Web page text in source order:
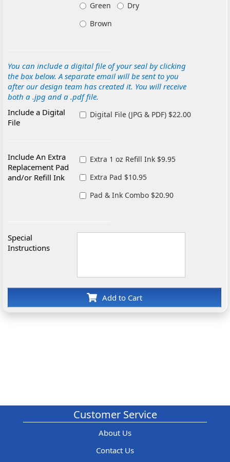
Green
Dry
Brown
You can include a digital file of your seal by clicking
the box below. A separate email will be sent to you
after our design team has created it. You will receive
both a .jpg and a .pdf file.
Include a Digital
File
Digital File (JPG & PDF) $22.00
Include An Extra
Replacement Pad
and/or Refill Ink
Extra 1 oz Refill Ink $9.95
Extra Pad $10.95
Pad & Ink Combo $20.90
Special
Instructions
Add to Cart
Customer Service
About Us
Contact Us